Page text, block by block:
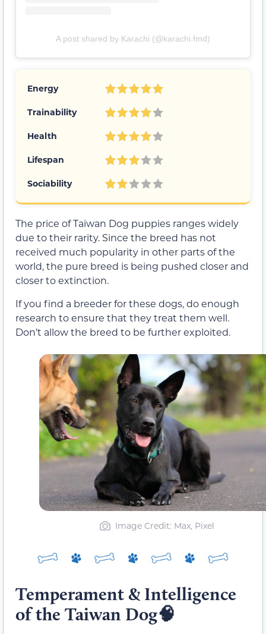
A post shared by Karachi (@karachi.fmd)
Energy
Trainability
Health
Lifespan
Sociability
The price of Taiwan Dog puppies ranges widely
due to their rarity. Since the breed has not
received much popularity in other parts of the
world, the pure breed is being pushed closer and
closer to extinction.
If you find a breeder for these dogs, do enough
research to ensure that they treat them well.
Don’t allow the breed to be further exploited.
Image Credit: Max, Pixel
Temperament & Intelligence
of the Taiwan Dog🧠